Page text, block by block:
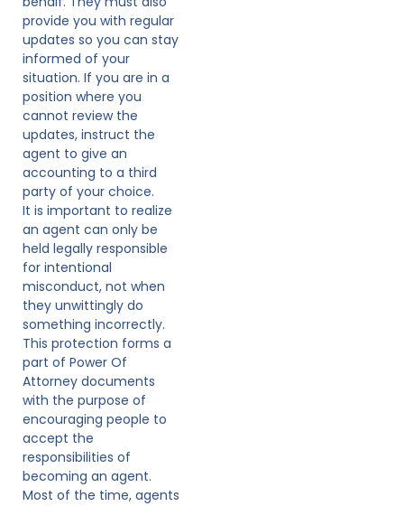
provide you with regular
updates so you can stay
informed of your
situation. If you are in a
position where you
cannot review the
updates, instruct the
agent to give an
accounting to a third
party of your choice.
It is important to realize
an agent can only be
held legally responsible
for intentional
misconduct, not when
they unwittingly do
something incorrectly.
This protection forms a
part of Power Of
Attorney documents
with the purpose of
encouraging people to
accept the
responsibilities of
becoming an agent.
Most of the time, agents